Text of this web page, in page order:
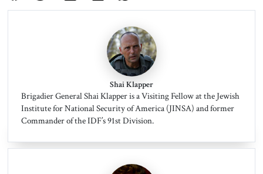
Shai Klapper
Brigadier General Shai Klapper is a Visiting Fellow at the Jewish
Institute for National Security of America (JINSA) and former
Commander of the IDF’s 91st Division.